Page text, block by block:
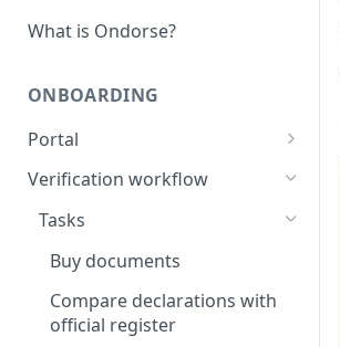
What is Ondorse?
ONBOARDING
Portal
General configuration
Dynamic content
Verification workflow
Tasks
Buy documents
Compare declarations with
official register